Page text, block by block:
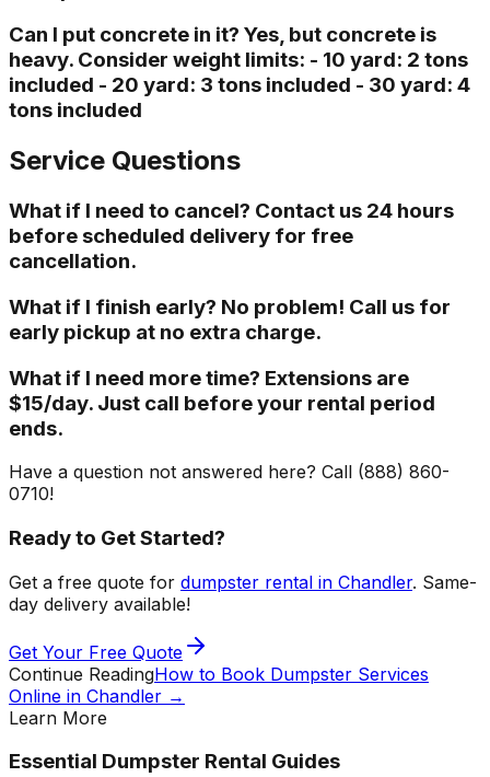
Can I put concrete in it? Yes, but concrete is
heavy. Consider weight limits: - 10 yard: 2 tons
included - 20 yard: 3 tons included - 30 yard: 4
tons included
Service Questions
What if I need to cancel? Contact us 24 hours
before scheduled delivery for free
cancellation.
What if I finish early? No problem! Call us for
early pickup at no extra charge.
What if I need more time? Extensions are
$15/day. Just call before your rental period
ends.
Have a question not answered here? Call (888) 860-
0710!
Ready to Get Started?
Get a free quote for dumpster rental in Chandler. Same-
day delivery available!
Get Your Free Quote
Continue ReadingHow to Book Dumpster Services
Online in Chandler →
Learn More
Essential Dumpster Rental Guides